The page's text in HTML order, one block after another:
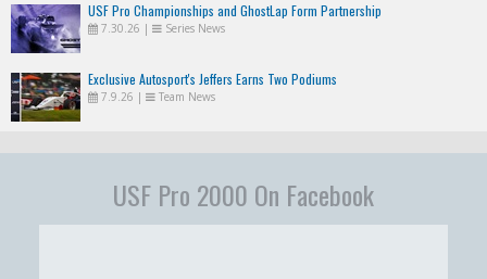
USF Pro Championships and GhostLap Form Partnership
7.30.26 | Series News
Exclusive Autosport's Jeffers Earns Two Podiums
7.9.26 | Team News
USF Pro 2000 On Facebook